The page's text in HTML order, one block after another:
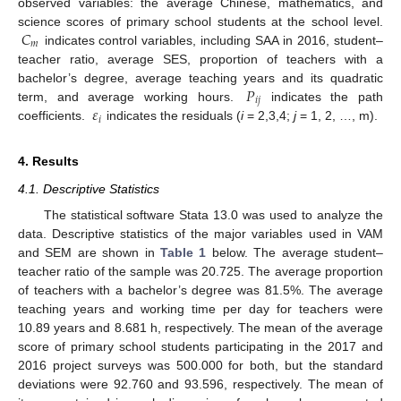
science scores of primary school students at the school level.
𝐶𝑚 indicates control variables, including SAA in 2016, student–
teacher ratio, average SES, proportion of teachers with a
bachelor’s degree, average teaching years and its quadratic
term, and average working hours.
𝑃𝑖𝑗 indicates the path
coefficients. 𝜀𝑖 indicates the residuals (i= 2,3,4; j= 1, 2, …, m).
4. Results
4.1. Descriptive Statistics
The statistical software Stata 13.0 was used to analyze the
data. Descriptive statistics of the major variables used in VAM
and SEM are shown in Table 1 below. The average student–
teacher ratio of the sample was 20.725. The average proportion
of teachers with a bachelor’s degree was 81.5%. The average
teaching years and working time per day for teachers were
10.89 years and 8.681 h, respectively. The mean of the average
score of primary school students participating in the 2017 and
2016 project surveys was 500.000 for both, but the standard
deviations were 92.760 and 93.596, respectively. The mean of